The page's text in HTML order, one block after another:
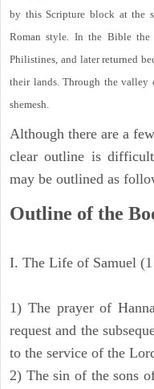
by this Scripture block at the
Roman style. In the Bible
Philistines, and later returned
their lands. Through the valley
shemesh.
Although there are a
clear outline is
may be outlined as
Outline of the
I. The Life of Samuel
1) The prayer of
request and the
to the service of the
2) The sin of the sons